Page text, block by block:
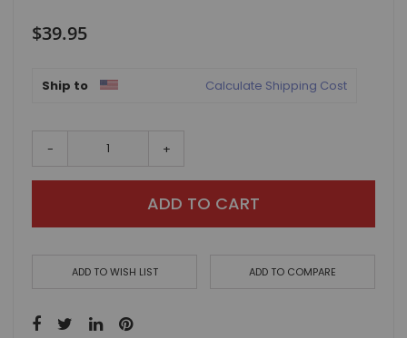
$39.95
Ship to Calculate Shipping Cost
- +
ADD TO CART
ADD TO WISH LIST ADD TO COMPARE